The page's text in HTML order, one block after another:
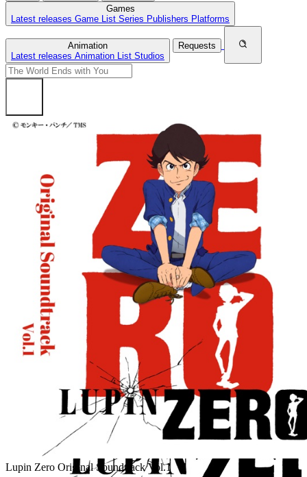
Games
Latest releases Game List Series Publishers Platforms
Animation
Latest releases Animation List Studios
Requests
Lupin Zero Original Soundtrack Vol.1